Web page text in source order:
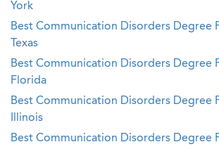
York
Best Communication Disorders Degree
Texas
Best Communication Disorders Degree
Florida
Best Communication Disorders Degree
Illinois
Best Communication Disorders Degree